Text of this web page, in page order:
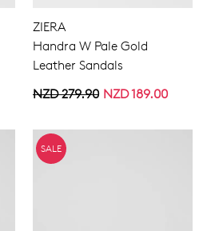
ZIERA
Handra W Pale Gold
Leather Sandals
NZD 189.00
NZD 279.90
SALE